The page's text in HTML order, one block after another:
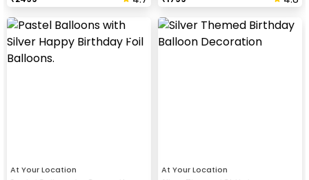
At Your Location At Your Location